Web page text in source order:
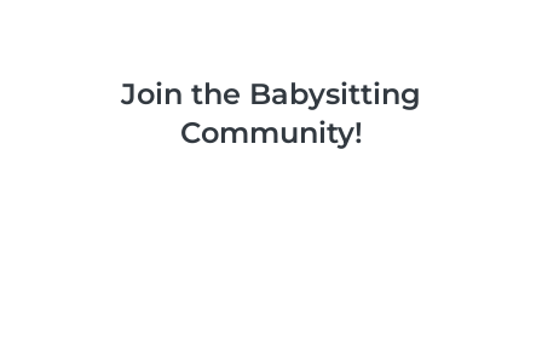
Join the Babysitting
Community!